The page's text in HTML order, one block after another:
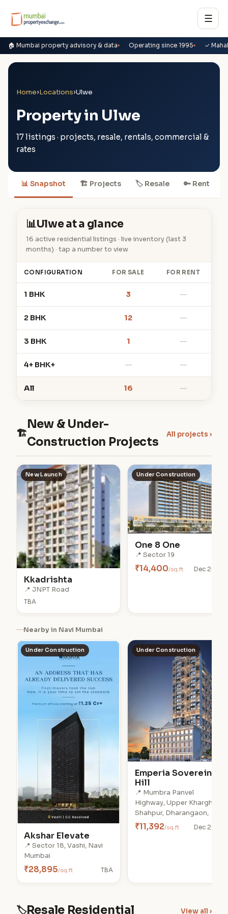
☰
🏠 Mumbai property advisory & data Operating since 1995 ✓
Home›Locations›Ulwe
Property in Ulwe
17 listings · projects, resale, rentals, commercial &
rates
📊 Snapshot 🏗 Projects 🏷 Resale 🔑 Rent
📊Ulwe at a glance
16 active residential listings · live inventory (last 3
months) · tap a number to view
CONFIGURATION FOR SALE FOR RENT
1 BHK 3 —
2 BHK 12 —
3 BHK 1 —
4+ BHK+ — —
All 16 —
🏗
New & Under-
Construction Projects
All projects ›
New Launch
Kkadrishta
📍 JNPT Road
TBA
Under Construction
One 8 One
📍 Sector 19
₹14,400/sq.ft Dec 2028
Nearby in Navi Mumbai
Under Construction
Akshar Elevate
📍 Sector 18, Vashi, Navi
Mumbai
₹28,895/sq.ft TBA
Under Construction
Emperia Soverein
Hill
📍 Mumbra Panvel
Highway, Upper Kharghar,
Shahpur, Dharangaon,
₹11,392/sq.ft Dec 2028
🏷Resale Residential View all ›